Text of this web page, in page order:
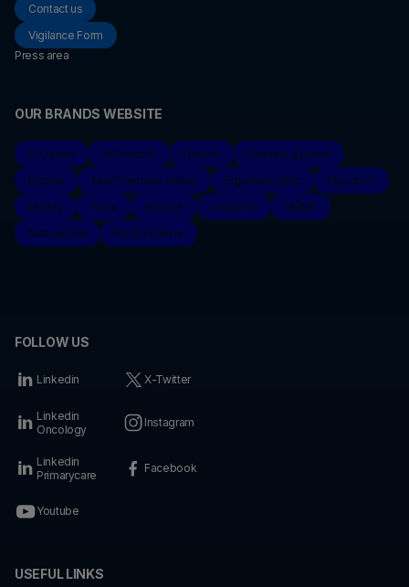
Contact us
Vigilance Form
Press area
OUR BRANDS WEBSITE
A-Derma Arthrodont Darrow
Dexeryl gamme
Ducray
Eau Thermale Avène Elgydium clinic
Elgydium
Eluday
Inava Klorane Ladrôme
MÊME
Naturactive
René Furterer
FOLLOW US
Linkedin X-Twitter
Linkedin
Oncology
Instagram
Linkedin
Primarycare
Facebook
Youtube
USEFUL LINKS